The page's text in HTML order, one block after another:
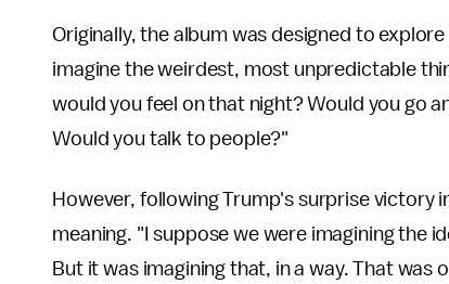
Originally, the album was designed to
imagine the weirdest, most unpredictable
would you feel on that night? Would you go
Would you talk to people?"
However, following Trump's surprise victory
meaning. "I suppose we were imagining the
But it was imagining that, in a way. That